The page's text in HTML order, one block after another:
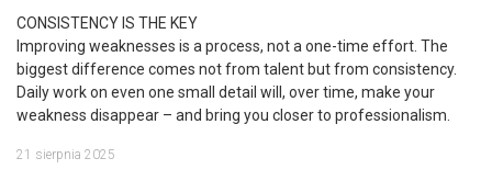
CONSISTENCY IS THE KEY
Improving weaknesses is a process, not a one-time effort. The
biggest difference comes not from talent but from consistency.
Daily work on even one small detail will, over time, make your
weakness disappear – and bring you closer to professionalism.
21 sierpnia 2025